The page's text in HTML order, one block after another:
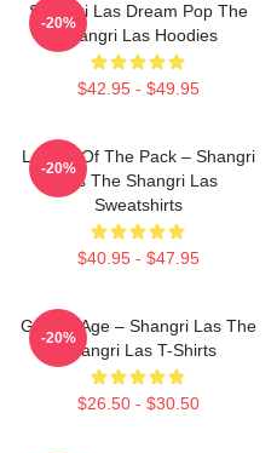
Shangri Las Dream Pop The
Shangri Las Hoodies
$42.95 - $49.95
-20%
Leader Of The Pack – Shangri
Las The Shangri Las
Sweatshirts
$40.95 - $47.95
-20%
Golden Age – Shangri Las The
Shangri Las T-Shirts
$26.50 - $30.50
-20%